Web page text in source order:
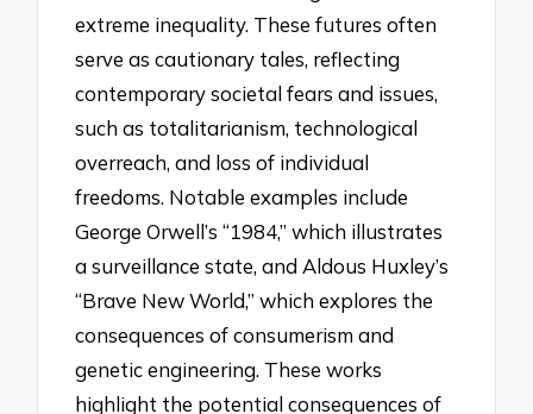
extreme inequality. These futures often
serve as cautionary tales, reflecting
contemporary societal fears and issues,
such as totalitarianism, technological
overreach, and loss of individual
freedoms. Notable examples include
George Orwell’s “1984,” which illustrates
a surveillance state, and Aldous Huxley’s
“Brave New World,” which explores the
consequences of consumerism and
genetic engineering. These works
highlight the potential consequences of